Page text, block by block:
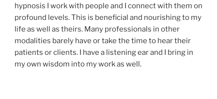
hypnosis I work with people and I connect with them on
profound levels. This is beneficial and nourishing to my
life as well as theirs. Many professionals in other
modalities barely have or take the time to hear their
patients or clients. I have a listening ear and I bring in
my own wisdom into my work as well.